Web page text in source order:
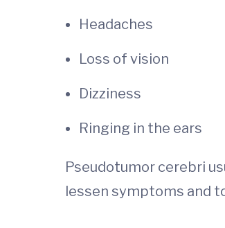
Headaches
Loss of vision
Dizziness
Ringing in the ears
Pseudotumor cerebri
lessen symptoms and